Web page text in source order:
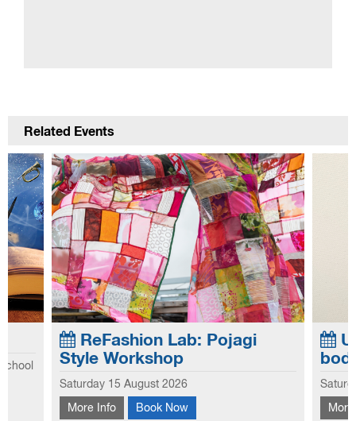
Related Events
This workshop introduces you to the
traditional Korean patchwork technique of
ReFashion Lab: Pojagi
Style Workshop
Saturday 15 August 2026
More Info
Book Now
bag